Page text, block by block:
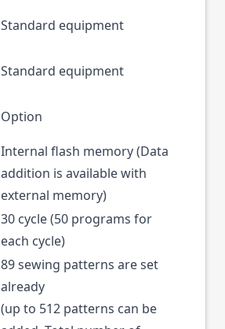
Standard equipment
Standard equipment
Option
Internal flash memory (Data
addition is available with
external memory)
30 cycle (50 programs for
each cycle)
89 sewing patterns are set
already
(up to 512 patterns can be